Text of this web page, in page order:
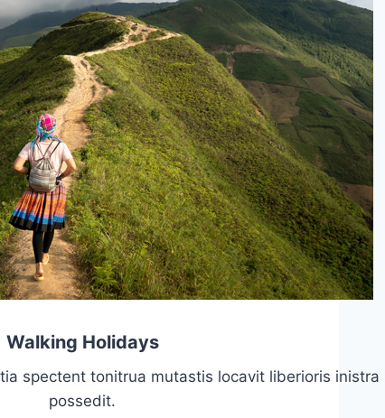
Walking Holidays
spectent tonitrua mutastis locavit liberioris inistra
possedit.